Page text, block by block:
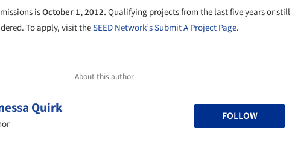
isOctober 1, 2012.Qualifying projects from the last five years or still
To apply, visit theSEED Network’s Submit A Project Page.
About this author
Quirk FOLLOW